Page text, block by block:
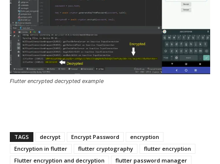
Flutter encrypted decrypted example
TAGS decrypt Encrypt Password
encryption
Encryption in flutter
flutter cryptography
flutter encryption
Flutter encryption and decryption
flutter password manager